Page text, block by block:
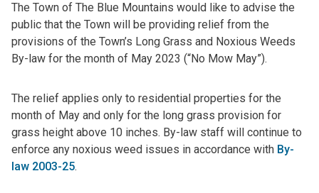
The Town of The Blue Mountains would like to advise the
public that the Town will be providing relief from the
provisions of the Town’s Long Grass and Noxious Weeds
By-law for the month of May 2023 (“No Mow May”).
The relief applies only to residential properties for the
month of May and only for the long grass provision for
grass height above 10 inches. By-law staff will continue to
enforce any noxious weed issues in accordance with By-
law 2003-25.